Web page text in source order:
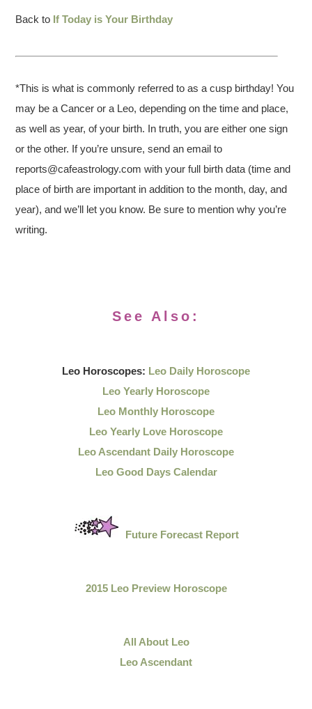
Back to If Today is Your Birthday
*This is what is commonly referred to as a cusp birthday! You
may be a Cancer or a Leo, depending on the time and place,
as well as year, of your birth. In truth, you are either one sign
or the other. If you’re unsure, send an email to
reports@cafeastrology.com with your full birth data (time and
place of birth are important in addition to the month, day, and
year), and we’ll let you know. Be sure to mention why you’re
writing.
See Also:
Leo Horoscopes: Leo Daily Horoscope
Leo Yearly Horoscope
Leo Monthly Horoscope
Leo Yearly Love Horoscope
Leo Ascendant Daily Horoscope
Leo Good Days Calendar
Future Forecast Report
2015 Leo Preview Horoscope
All About Leo
Leo Ascendant